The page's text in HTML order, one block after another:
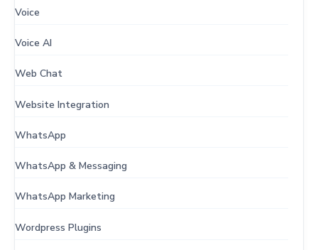
Voice
Voice AI
Web Chat
Website Integration
WhatsApp
WhatsApp & Messaging
WhatsApp Marketing
Wordpress Plugins